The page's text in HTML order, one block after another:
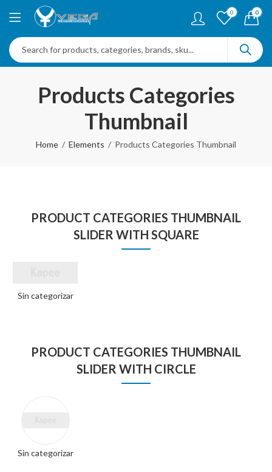
0 0
Products Categories
Thumbnail
Home Elements Products Categories Thumbnail
PRODUCT CATEGORIES THUMBNAIL
SLIDER WITH SQUARE
Sin categorizar
PRODUCT CATEGORIES THUMBNAIL
SLIDER WITH CIRCLE
Sin categorizar